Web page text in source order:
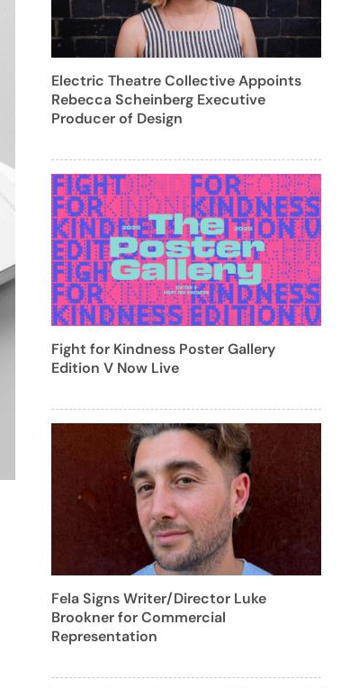
Electric Theatre Collective Appoints
Rebecca Scheinberg Executive
Producer of Design
Fight for Kindness Poster Gallery
Edition V Now Live
Fela Signs Writer/Director Luke
Brookner for Commercial
Representation